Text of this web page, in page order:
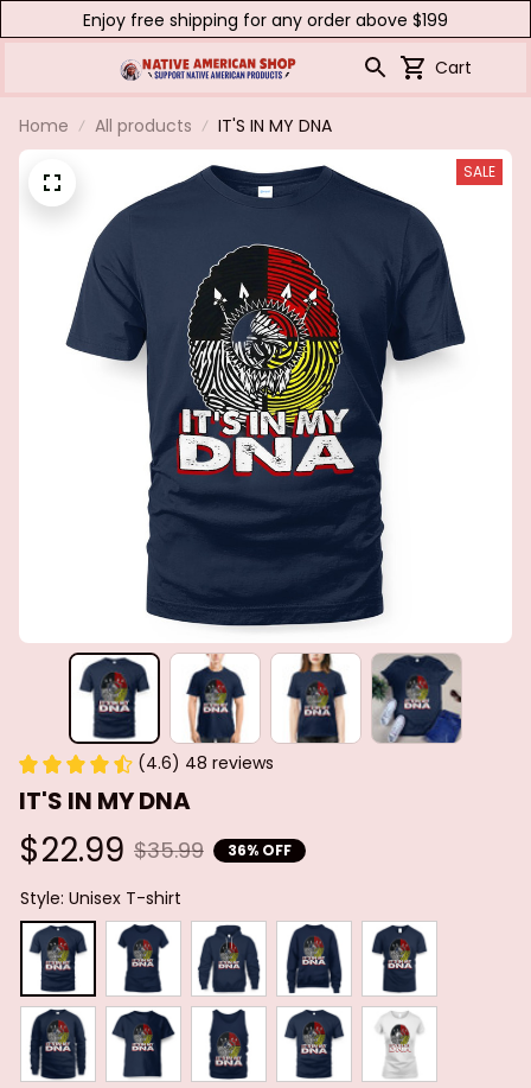
Enjoy free shipping for any order above $199
Cart
Home All products IT'S IN MY DNA
SALE
(4.6) 48 reviews
IT'S IN MY DNA
$22.99 $35.99 36% OFF
Style: Unisex T-shirt